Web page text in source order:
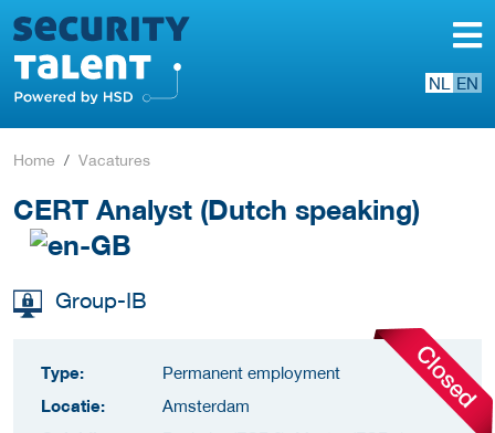
NL EN
Home Vacatures
CERT Analyst (Dutch speaking)
Group-IB
Type:
Permanent employment
Locatie:
Amsterdam